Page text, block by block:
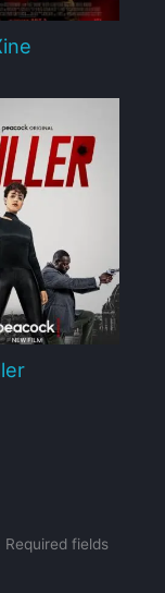
Required fields